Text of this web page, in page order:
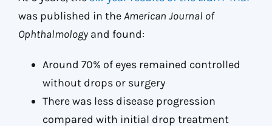
was published in theAmerican Journal of
Ophthalmology and found:
Around 70% of eyes remained controlled
without drops or surgery
There was less disease progression
compared with initial drop treatment